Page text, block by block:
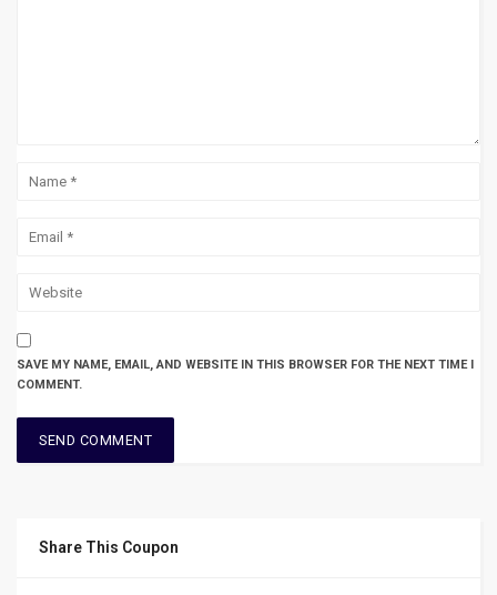
SAVE MY NAME, EMAIL, AND WEBSITE IN THIS BROWSER FOR THE NEXT TIME I
COMMENT.
Share This Coupon